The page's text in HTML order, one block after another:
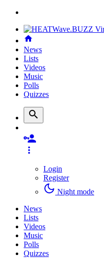
News
Lists
Videos
Music
Polls
Quizzes
Login
Register
Night mode
News
Lists
Videos
Music
Polls
Quizzes